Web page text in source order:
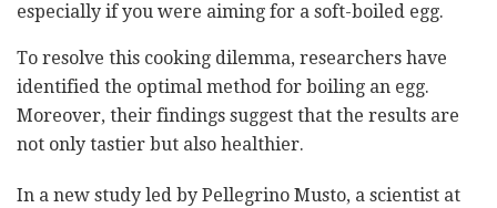
especially if you were aiming for a soft-boiled egg.
To resolve this cooking dilemma, researchers have
identified the optimal method for boiling an egg.
Moreover, their findings suggest that the results are
not only tastier but also healthier.
In a new study led by Pellegrino Musto, a scientist at